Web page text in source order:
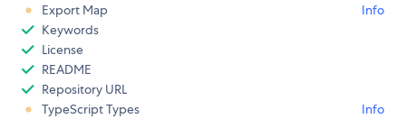
Export Map
Info
Keywords
License
README
Repository URL
TypeScript Types
Info